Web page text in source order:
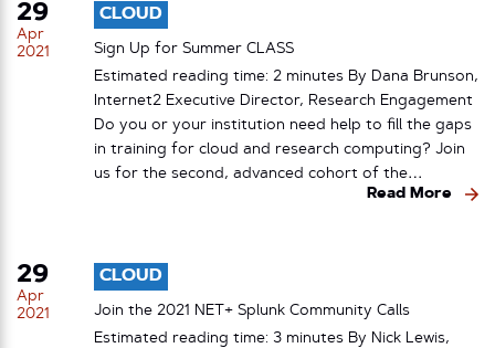
29
Apr
2021
CLOUD
Sign Up for Summer CLASS
Estimated reading time: 2 minutes By Dana Brunson,
Internet2 Executive Director, Research Engagement
Do you or your institution need help to fill the gaps
in training for cloud and research computing? Join
us for the second, advanced cohort of the…
Read More
29
Apr
2021
CLOUD
Join the 2021 NET+ Splunk Community Calls
Estimated reading time: 3 minutes By Nick Lewis,